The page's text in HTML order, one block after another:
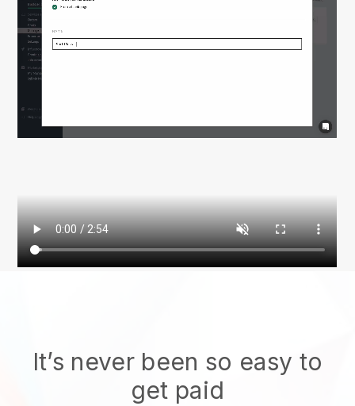
It’s never been so easy to
get paid